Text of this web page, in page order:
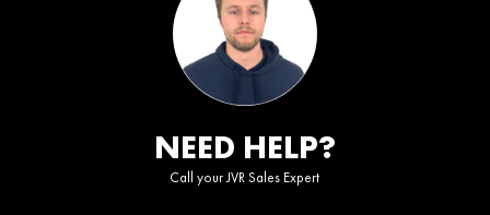
NEED HELP?
Call your JVR Sales Expert